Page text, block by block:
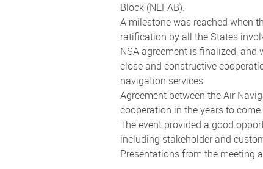
Block (NEFAB).
A milestone was reached when
ratification by all the States
NSA agreement is finalized, and
close and constructive
navigation services.
Agreement between the Air
cooperation in the years to come.
The event provided a good
including stakeholder and
Presentations from the meeting